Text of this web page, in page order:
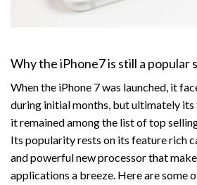
Why the iPhone7 is still a popular
When the iPhone 7 was launched, it
during initial months, but ultimately its
it remained among the list of top
Its popularity rests on its feature rich
and powerful new processor that
applications a breeze. Here are some